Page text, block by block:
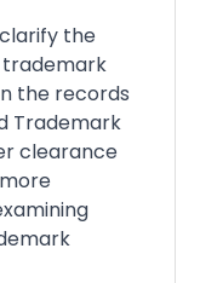
the
trademark
the records
Trademark
clearance